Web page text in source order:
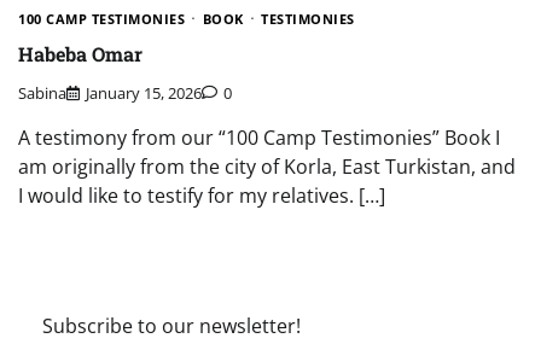
100 CAMP TESTIMONIES BOOK TESTIMONIES
Habeba Omar
Sabina January 15, 2026 0
A testimony from our “100 Camp Testimonies” Book I
am originally from the city of Korla, East Turkistan, and
I would like to testify for my relatives. […]
Subscribe to our newsletter!